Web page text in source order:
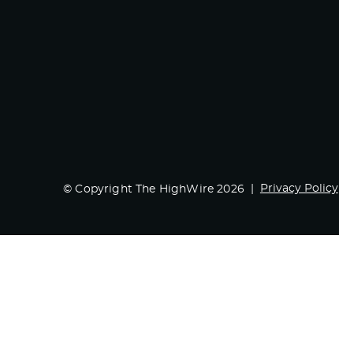
© Copyright The HighWire 2026 Privacy Policy